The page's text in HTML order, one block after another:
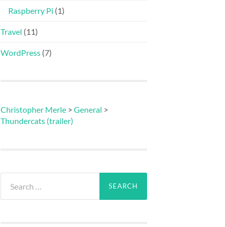
Raspberry Pi (1)
Travel (11)
WordPress (7)
Christopher Merle > General >
Thundercats (trailer)
for: